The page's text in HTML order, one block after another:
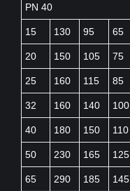
PN 40
15 130 95 65
20 150 105 75
25 160 115 85
32 160 140 100
40 180 150 110
50 230 165 125
65 290 185 145